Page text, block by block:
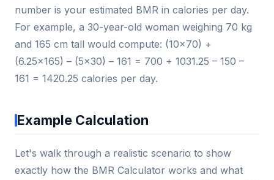
number is your estimated BMR in calories per day.
For example, a 30-year-old woman weighing 70 kg
and 165 cm tall would compute: (10×70) +
(6.25×165) – (5×30) – 161 = 700 + 1031.25 – 150 –
161 = 1420.25 calories per day.
Example Calculation
Let's walk through a realistic scenario to show
exactly how the BMR Calculator works and what